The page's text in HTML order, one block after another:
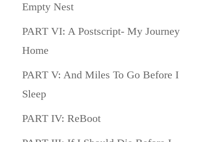
Empty Nest
PART VI: A Postscript- My Journey
Home
PART V: And Miles To Go Before I
Sleep
PART IV: ReBoot